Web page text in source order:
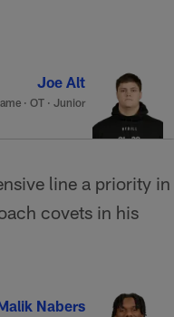
Joe Alt
· OT · Junior
line a priority in
covets in his
Nabers